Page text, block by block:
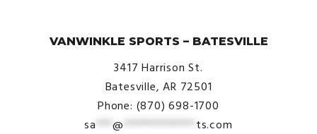
VANWINKLE SPORTS – BATESVILLE
3417 Harrison St.
Batesville, AR 72501
Phone: (870) 698-1700
sa ***@ ************* ts.com